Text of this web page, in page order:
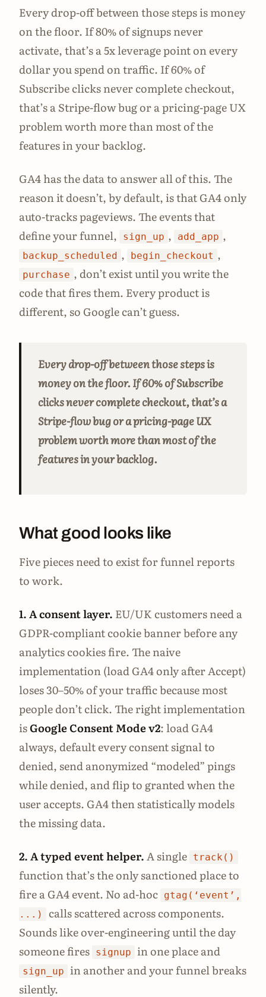
Every drop-off between those steps is money
on the floor. If 80% of signups never
activate, that’s a 5x leverage point on every
dollar you spend on traffic. If 60% of
Subscribe clicks never complete checkout,
that’s a Stripe-flow bug or a pricing-page UX
problem worth more than most of the
features in your backlog.
GA4 has the data to answer all of this. The
reason it doesn’t, by default, is that GA4 only
auto-tracks pageviews. The events that
define your funnel,
sign_up , add_app ,
backup_scheduled , begin_checkout ,
purchase , don’t exist until you write the
code that fires them. Every product is
different, so Google can’t guess.
Every drop-off between those steps is
money on the floor. If 60% of Subscribe
clicks never complete checkout, that’s a
Stripe-flow bug or a pricing-page UX
problem worth more than most of the
features in your backlog.
What good looks like
Five pieces need to exist for funnel reports
to work.
1. A consent layer. EU/UK customers need a
GDPR-compliant cookie banner before any
analytics cookies fire. The naive
implementation (load GA4 only after Accept)
loses 30–50% of your traffic because most
people don’t click. The right implementation
isGoogle Consent Mode v2: load GA4
always, default every consent signal to
denied, send anonymized “modeled” pings
while denied, and flip to granted when the
user accepts. GA4 then statistically models
the missing data.
2. A typed event helper.A single track()
function that’s the only sanctioned place to
fire a GA4 event. No ad-hoc gtag(‘event’,
...)
calls scattered across components.
Sounds like over-engineering until the day
someone fires signup in one place and
sign_up in another and your funnel breaks
silently.